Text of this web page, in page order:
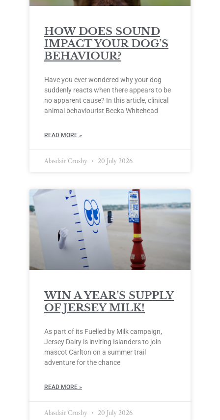
HOW DOES SOUND
IMPACT YOUR DOG’S
BEHAVIOUR?
Have you ever wondered why your dog
suddenly reacts when there appears to be
no apparent cause? In this article, clinical
animal behaviourist Becka Whitehead
READ MORE »
Alasdair Crosby 20 July 2026
WIN A YEAR’S SUPPLY
OF JERSEY MILK!
As part of its Fuelled by Milk campaign,
Jersey Dairy is inviting Islanders to join
mascot Carlton on a summer trail
adventure for the chance
READ MORE »
Alasdair Crosby 20 July 2026